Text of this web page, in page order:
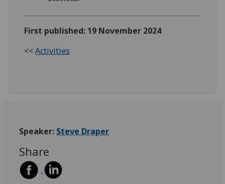
First published: 19 November 2024
<<Activities
Speaker: Steve Draper
Share